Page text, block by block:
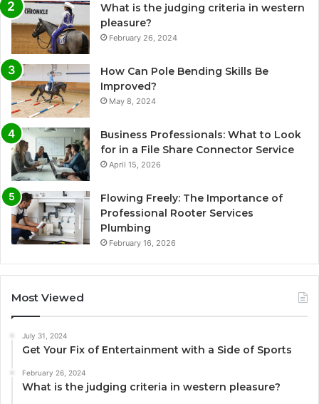
What is the judging criteria in western
pleasure?
February 26, 2024
How Can Pole Bending Skills Be
Improved?
May 8, 2024
Business Professionals: What to Look
for in a File Share Connector Service
April 15, 2026
Flowing Freely: The Importance of
Professional Rooter Services
Plumbing
February 16, 2026
Most Viewed
July 31, 2024
Get Your Fix of Entertainment with a Side of Sports
February 26, 2024
What is the judging criteria in western pleasure?